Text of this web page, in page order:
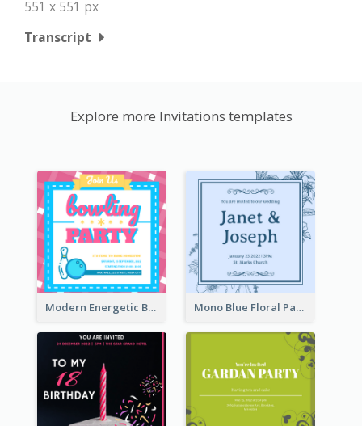
551 x 551 px
Transcript
Explore more Invitations templates
Modern Energetic Bowling Invitation Design Mono Blue Floral Pattern Wedding Invitation